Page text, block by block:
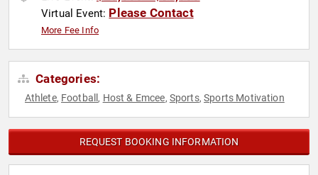
Virtual Event: Please Contact
More Fee Info
Categories:
Athlete, Football , Host & Emcee, Sports,Sports Motivation
REQUEST BOOKING INFORMATION